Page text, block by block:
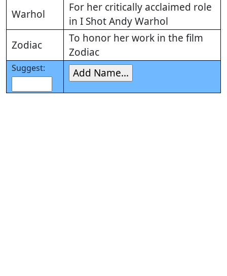
Warhol
For her critically acclaimed role
in I Shot Andy Warhol
Zodiac
To honor her work in the film
Zodiac
Suggest: